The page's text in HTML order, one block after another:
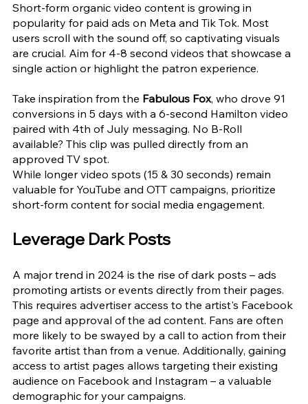
Short-form organic video content is growing in
popularity for paid ads on Meta and Tik Tok. Most
users scroll with the sound off, so captivating visuals
are crucial. Aim for 4-8 second videos that showcase a
single action or highlight the patron experience.
Take inspiration from the Fabulous Fox, who drove 91
conversions in 5 days with a 6-second Hamilton video
paired with 4th of July messaging. No B-Roll
available? This clip was pulled directly from an
approved TV spot.
While longer video spots (15 & 30 seconds) remain
valuable for YouTube and OTT campaigns, prioritize
short-form content for social media engagement.
Leverage Dark Posts
A major trend in 2024 is the rise of dark posts – ads
promoting artists or events directly from their pages.
This requires advertiser access to the artist's Facebook
page and approval of the ad content. Fans are often
more likely to be swayed by a call to action from their
favorite artist than from a venue. Additionally, gaining
access to artist pages allows targeting their existing
audience on Facebook and Instagram – a valuable
demographic for your campaigns.